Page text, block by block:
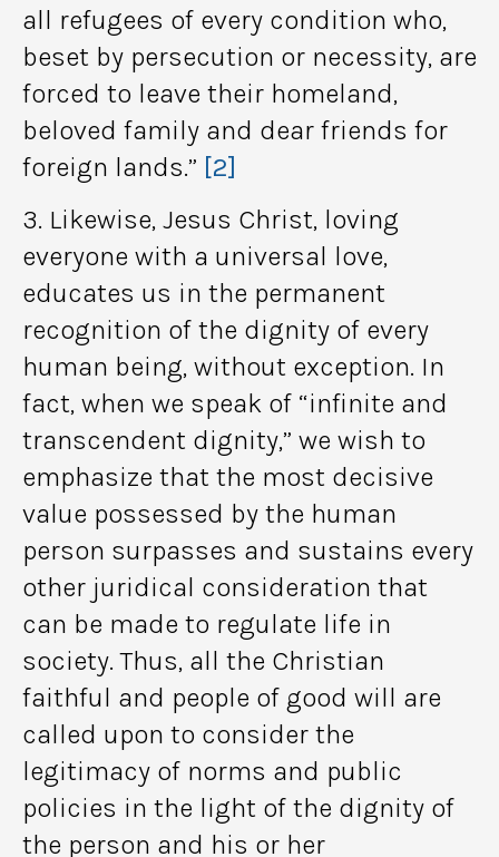
all refugees of every condition who,
beset by persecution or necessity, are
forced to leave their homeland,
beloved family and dear friends for
foreign lands.” [2]
3. Likewise, Jesus Christ, loving
everyone with a universal love,
educates us in the permanent
recognition of the dignity of every
human being, without exception. In
fact, when we speak of “infinite and
transcendent dignity,” we wish to
emphasize that the most decisive
value possessed by the human
person surpasses and sustains every
other juridical consideration that
can be made to regulate life in
society. Thus, all the Christian
faithful and people of good will are
called upon to consider the
legitimacy of norms and public
policies in the light of the dignity of
the person and his or her